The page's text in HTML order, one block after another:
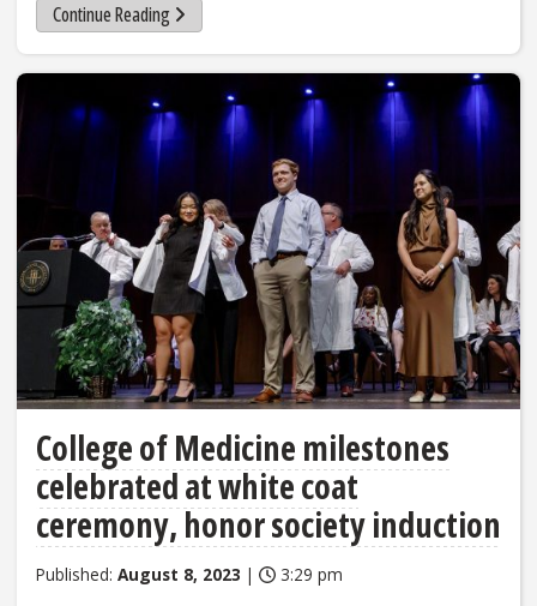
Continue Reading
College of Medicine milestones
celebrated at white coat
ceremony, honor society induction
Published: August 8, 2023 | 3:29 pm